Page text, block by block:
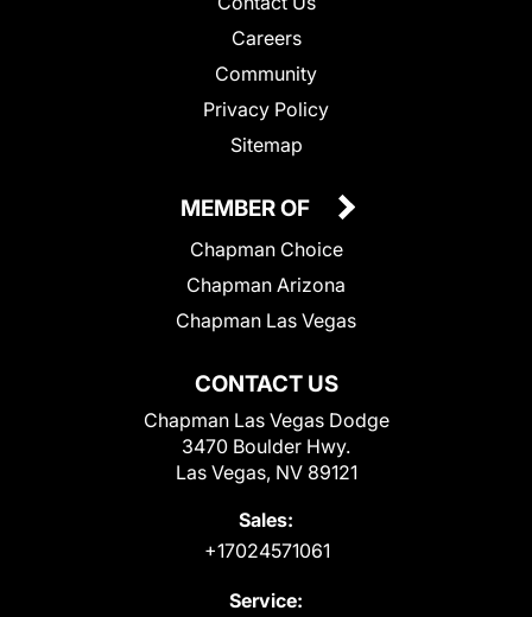
Careers
Community
Privacy Policy
Sitemap
CONTACT US
Chapman Las Vegas Dodge
3470 Boulder Hwy.
Las Vegas, NV 89121
Sales:
+17024571061
Service:
MEMBER OF
Chapman Choice
Chapman Arizona
Chapman Las Vegas